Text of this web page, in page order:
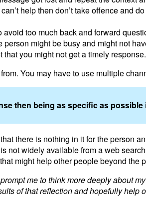
help then don’t take offence and
too much back and forward
might be busy and might not
you might not get a timely response.
You may have to use multiple
then being as specific as
there is nothing in it for the person
not widely available from a web
might help other people beyond the
me to think more deeply about
of that reflection and hopefully help